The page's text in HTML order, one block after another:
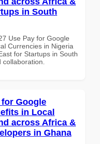
in South
Use Pay for Google
Currencies in Nigeria
for Startups in South
for Google
in Local
across Africa &
in Ghana